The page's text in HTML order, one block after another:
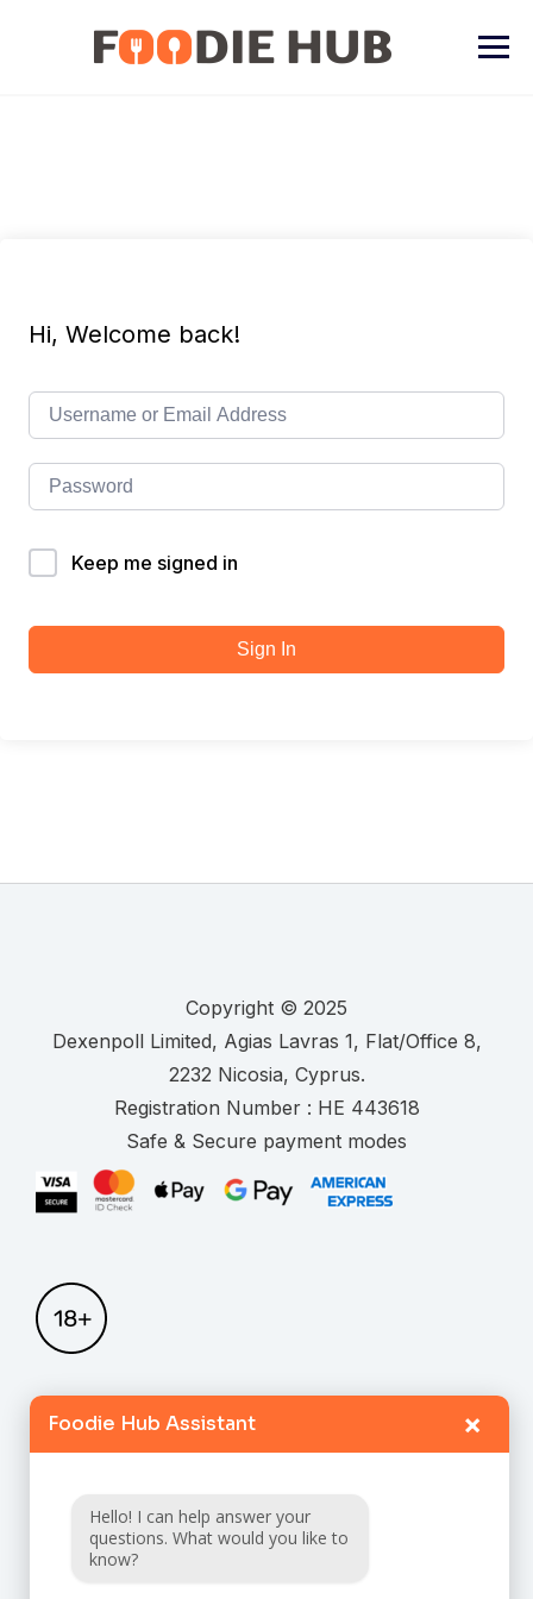
Hi, Welcome back!
Keep me signed in
Sign In
Copyright © 2025
.
Registration Number :
Safe & Secure payment modes
FAQ
Foodie Hub Assistant ×
Hello! I can help answer your
questions. What would you like to
know?